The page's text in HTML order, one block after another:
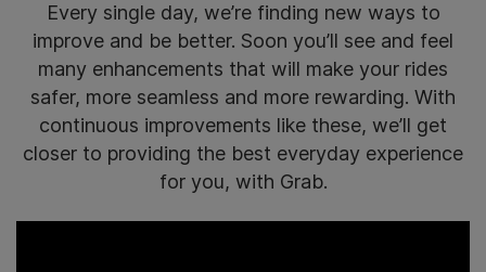
Every single day, we’re finding new ways to
improve and be better. Soon you’ll see and feel
many enhancements that will make your rides
safer, more seamless and more rewarding. With
continuous improvements like these, we’ll get
closer to providing the best everyday experience
for you, with Grab.